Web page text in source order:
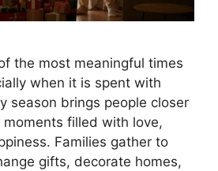
the most meaningful times
when it is spent with
season brings people closer
filled with love,
Families gather to
gifts, decorate homes,